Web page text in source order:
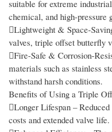
suitable for extreme
chemical, and high-pressure
Lightweight & Space-
valves, triple offset butterfly
Fire-Safe & Corrosion-
materials such as stainless
withstand harsh conditions.
Benefits of Using a Triple
Longer Lifespan –
costs and extended valve life.